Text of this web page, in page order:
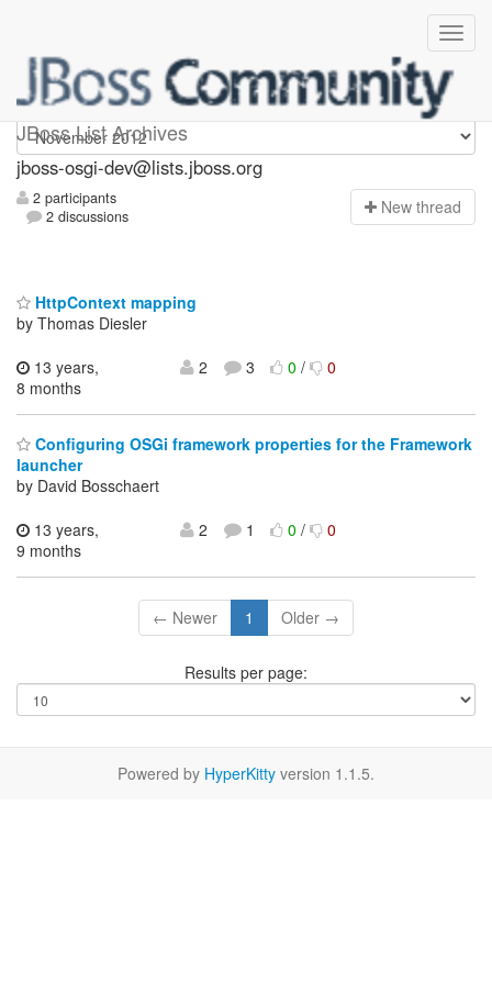
JBoss List Archives
jboss-osgi-dev
jboss-osgi-dev@lists.jboss.org
2 participants
2 discussions
New thread
HttpContext mapping
by Thomas Diesler
13 years,
8 months
2 3 0/ 0
Configuring OSGi framework properties for the Framework
launcher
by David Bosschaert
13 years,
9 months
2 1 0/ 0
← Newer 1 Older →
Results per page:
Powered by HyperKitty version 1.1.5.